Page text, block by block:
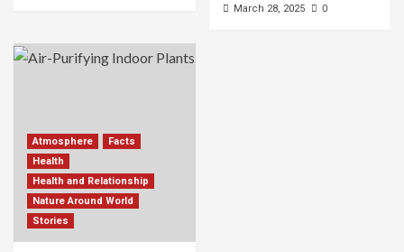
March 28, 2025 0
Atmosphere
Facts
Health
Health and Relationship
Nature Around World
Stories